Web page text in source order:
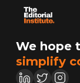
We hope
simplify